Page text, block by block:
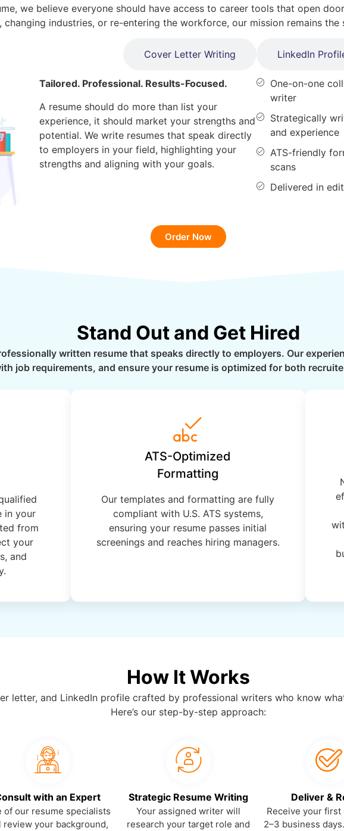
we believe everyone should have access to career tools that open
changing industries, or re-entering the workforce, our mission remains the
Cover Letter Writing LinkedIn
Tailored. Professional. Results-Focused.
A resume should do more than list your
experience, it should market your strengths and
potential. We write resumes that speak directly
to employers in your field, highlighting your
strengths and aligning with your goals.
One-on-one
writer
Strategically
and experience
ATS-friendly
scans
Delivered in
Order Now
Stand Out and Get Hired
written resume that speaks directly to employers. Our
job requirements, and ensure your resume is optimized for both
in your
from
your
and
ATS-Optimized
Formatting
Our templates and formatting are fully
compliant with U.S. ATS systems,
ensuring your resume passes initial
screenings and reaches hiring managers.
How It Works
letter, and LinkedIn profile crafted by professional writers who know
Here’s our step-by-step approach:
with an Expert
of our resume specialists
review your background,
Strategic Resume Writing
Your assigned writer will
research your target role and
Deliver &
Receive your
2–3 business